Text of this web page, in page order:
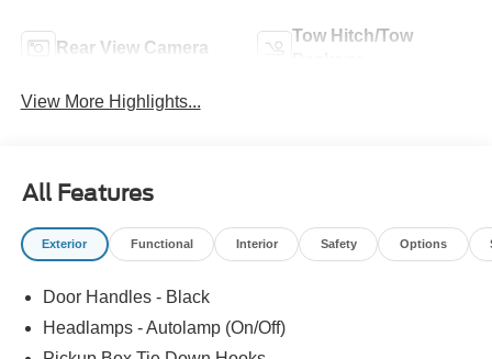
Rear View Camera
Tow Hitch/Tow
View More Highlights...
All Features
Exterior Functional Interior Safety Options
Door Handles - Black
Headlamps - Autolamp (On/Off)